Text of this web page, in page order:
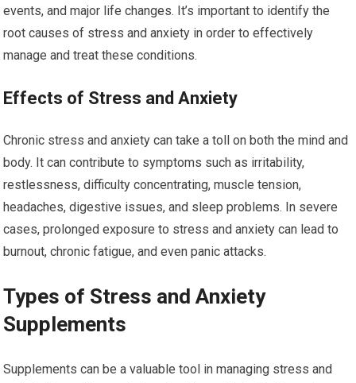
events, and major life changes. It’s important to identify the
root causes of stress and anxiety in order to effectively
manage and treat these conditions.
Effects of Stress and Anxiety
Chronic stress and anxiety can take a toll on both the mind and
body. It can contribute to symptoms such as irritability,
restlessness, difficulty concentrating, muscle tension,
headaches, digestive issues, and sleep problems. In severe
cases, prolonged exposure to stress and anxiety can lead to
burnout, chronic fatigue, and even panic attacks.
Types of Stress and Anxiety
Supplements
Supplements can be a valuable tool in managing stress and